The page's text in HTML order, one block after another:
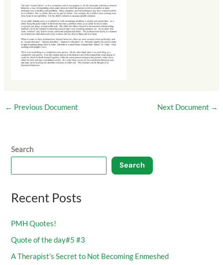
← Previous Document Next Document →
Search
Search
Recent Posts
PMH Quotes!
Quote of the day#5 #3
A Therapist’s Secret to Not Becoming Enmeshed